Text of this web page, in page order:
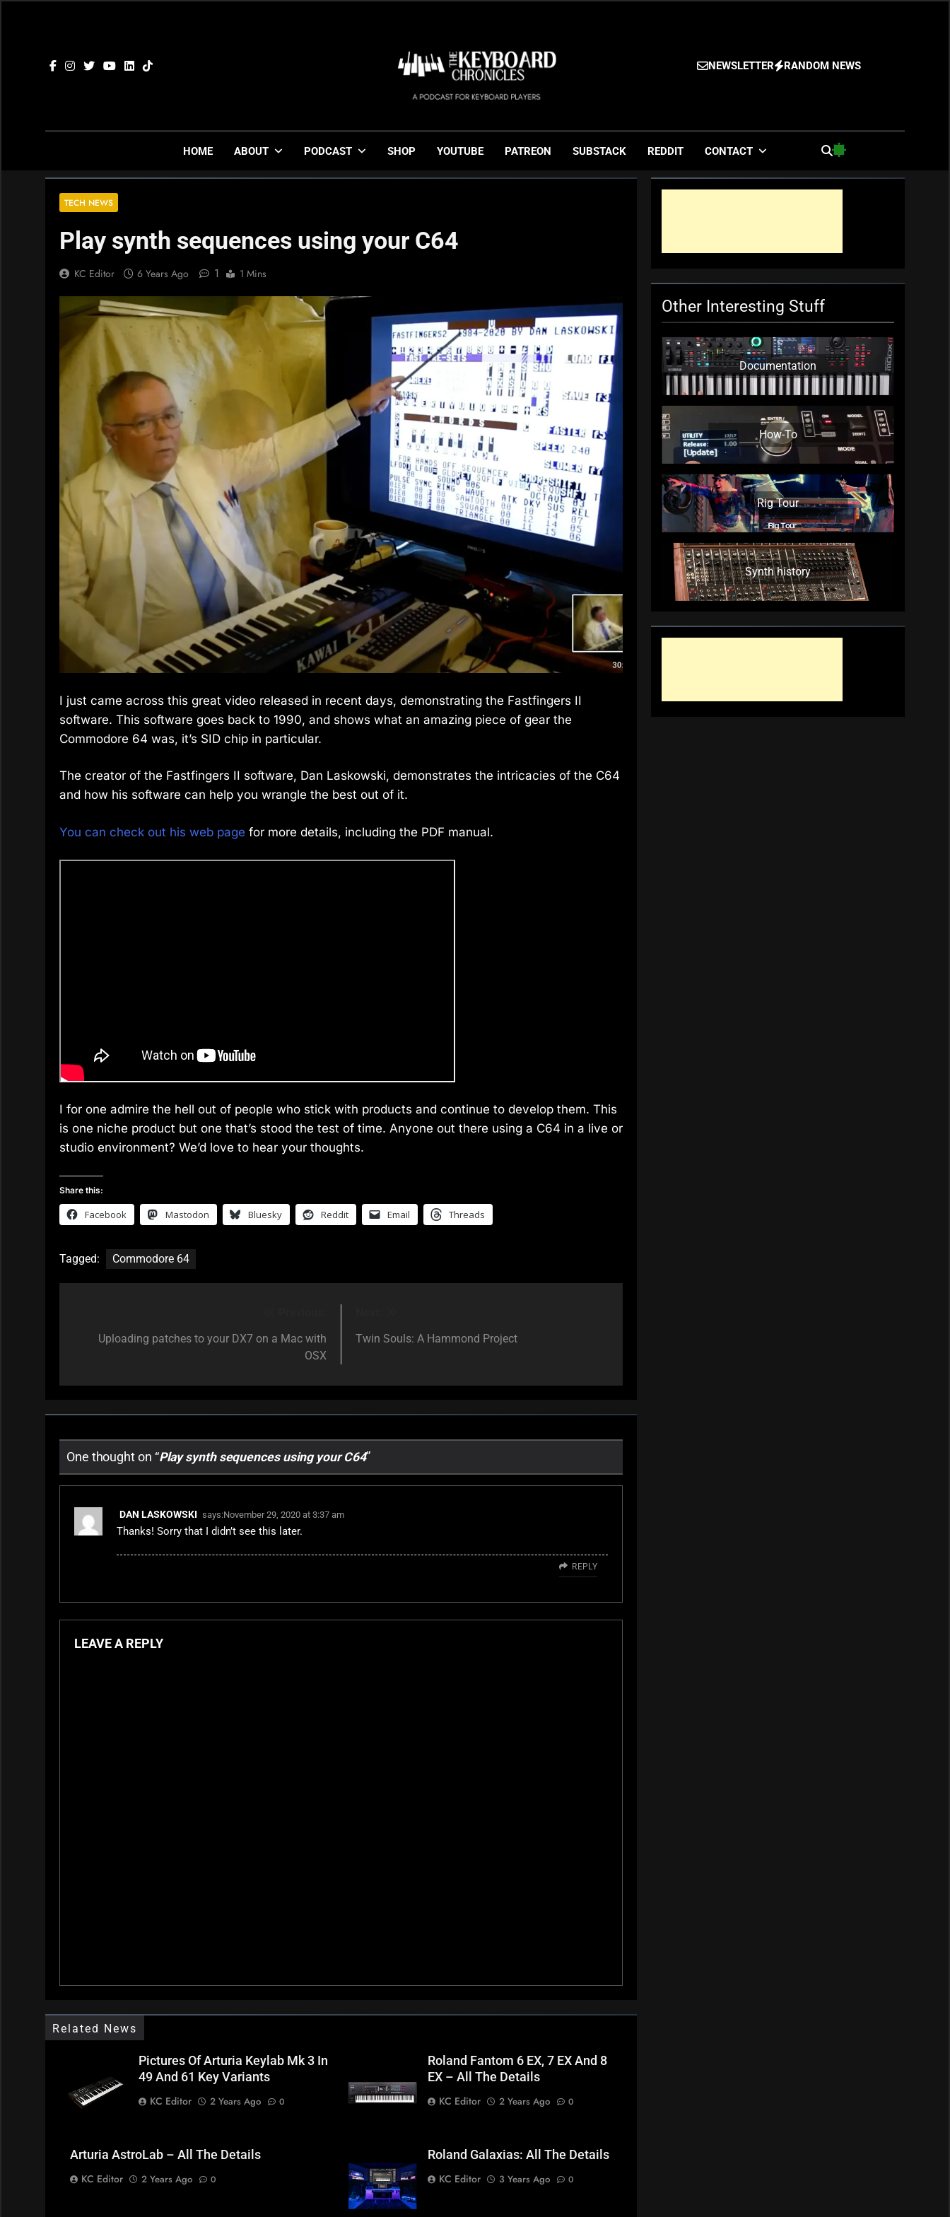
The Keyboard Chronicles
Gigging, Gear And Great Music
NEWSLETTER RANDOM NEWS
HOME ABOUT PODCAST SHOP YOUTUBE PATREON SUBSTACK REDDIT CONTACT
TECH NEWS
Play synth sequences using your C64
KC Editor 6 Years Ago 1 1 Mins
I just came across this great video released in recent days, demonstrating the Fastfingers II
software. This software goes back to 1990, and shows what an amazing piece of gear the
Commodore 64 was, it’s SID chip in particular.
The creator of the Fastfingers II software, Dan Laskowski, demonstrates the intricacies of the C64
and how his software can help you wrangle the best out of it.
You can check out his web page for more details, including the PDF manual.
I for one admire the hell out of people who stick with products and continue to develop them. This
is one niche product but one that’s stood the test of time. Anyone out there using a C64 in a live or
studio environment? We’d love to hear your thoughts.
Share this:
Facebook Mastodon Bluesky Reddit Email Threads
Tagged: Commodore 64
navigation
Uploading patches to your DX7 on a Mac with
OSX
Twin Souls: A Hammond Project
One thought on “Play synth sequences using your C64”
DAN LASKOWSKI says:November 29, 2020 at 3:37 am
Thanks! Sorry that I didn’t see this later.
REPLY
LEAVE A REPLY
Related News
Pictures Of Arturia Keylab Mk 3 In
49 And 61 Key Variants
KC Editor
2 Years Ago 0
Roland Fantom 6 EX, 7 EX And 8
EX – All The Details
KC Editor
2 Years Ago 0
Arturia AstroLab – All The Details
KC Editor
2 Years Ago 0
Roland Galaxias: All The Details
KC Editor
3 Years Ago 0
Other Interesting Stuff
Documentation
How-To
Rig Tour
Synth history